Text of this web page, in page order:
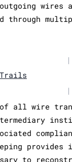
wires
through
|
Trails
|
all wire
to